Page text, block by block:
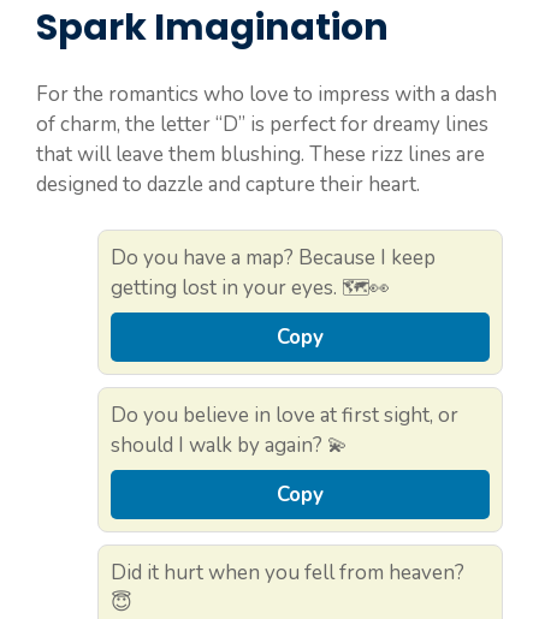
Spark Imagination
For the romantics who love to impress with a dash
of charm, the letter “D” is perfect for dreamy lines
that will leave them blushing. These rizz lines are
designed to dazzle and capture their heart.
Do you have a map? Because I keep
getting lost in your eyes. 🗺️👀
Copy
Do you believe in love at first sight, or
should I walk by again? 💫
Copy
Did it hurt when you fell from heaven?
😇